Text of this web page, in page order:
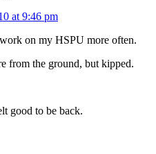
at 9:46 pm
on my HSPU more often.
from the ground, but kipped.
good to be back.